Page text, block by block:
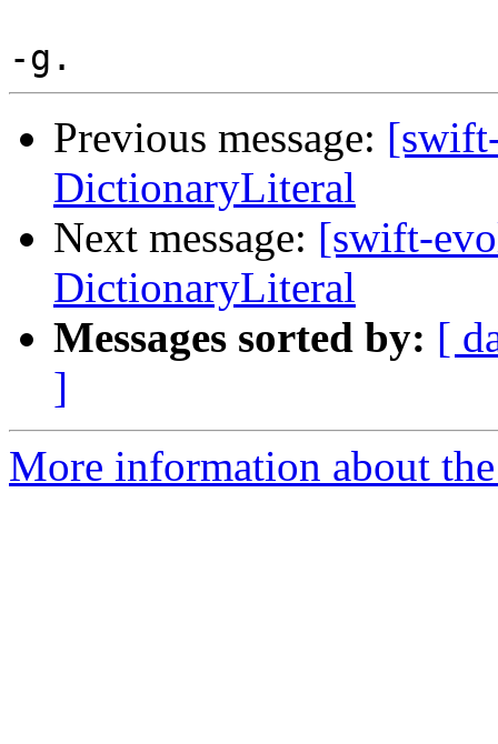
Previous message:
DictionaryLiteral
Next message: [swift-
DictionaryLiteral
Messages sorted by: [
]
More information about